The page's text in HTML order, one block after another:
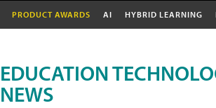
PRODUCT AWARDS AI HYBRID LEARNING
EDUCATION
NEWS